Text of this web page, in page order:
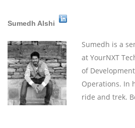
Sumedh Alshi
Sumedh is a
at YourNXT
of
Operations. In
ride and trek.